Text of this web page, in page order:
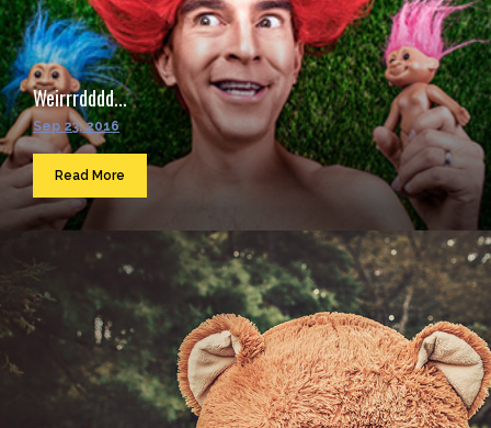
Weirrrdddd...
Sep 23, 2016
Read More